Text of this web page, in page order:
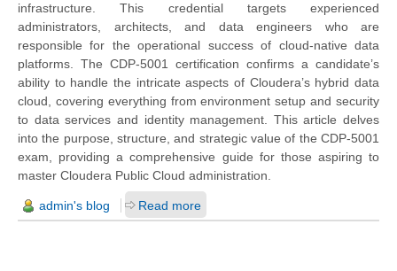
infrastructure. This credential targets experienced
administrators, architects, and data engineers who are
responsible for the operational success of cloud-native data
platforms. The CDP-5001 certification confirms a candidate’s
ability to handle the intricate aspects of Cloudera’s hybrid data
cloud, covering everything from environment setup and security
to data services and identity management. This article delves
into the purpose, structure, and strategic value of the CDP-5001
exam, providing a comprehensive guide for those aspiring to
master Cloudera Public Cloud administration.
admin's blog Read more